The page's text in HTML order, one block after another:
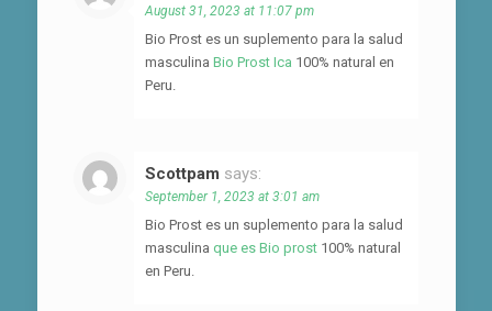
August 31, 2023 at 11:07 pm
Bio Prost es un suplemento para la salud
masculina Bio Prost Ica 100% natural en
Peru.
Scottpam says:
September 1, 2023 at 3:01 am
Bio Prost es un suplemento para la salud
masculina que es Bio prost 100% natural
en Peru.